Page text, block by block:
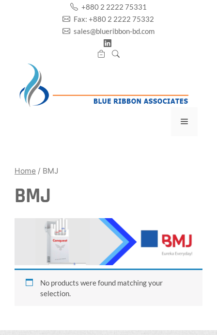
+880 2 2222 75331
Fax: +880 2 2222 75332
sales@blueribbon-bd.com
Menu
Home / BMJ
BMJ
No products were found matching your
selection.